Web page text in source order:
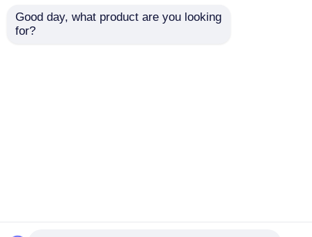
Good day, what product are you looking
for?